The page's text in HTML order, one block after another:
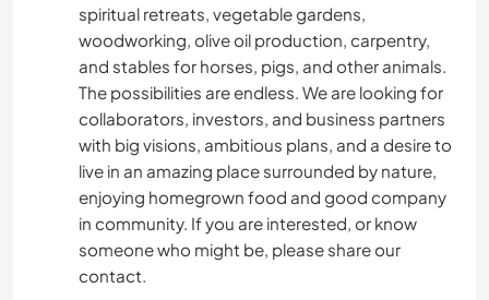
spiritual retreats, vegetable gardens,
woodworking, olive oil production, carpentry,
and stables for horses, pigs, and other animals.
The possibilities are endless. We are looking for
collaborators, investors, and business partners
with big visions, ambitious plans, and a desire to
live in an amazing place surrounded by nature,
enjoying homegrown food and good company
in community. If you are interested, or know
someone who might be, please share our
contact.